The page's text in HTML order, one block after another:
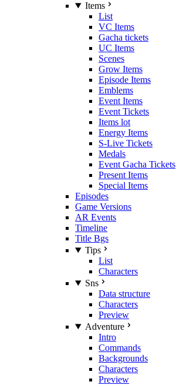
Items
List
VC Items
Gacha tickets
UC Items
Scenes
Grow Items
Episode Items
Emblems
Event Items
Event Tickets
Items lot
Energy Items
S-Live Tickets
Medals
Event Gacha Tickets
Present Items
Special Items
Episodes
Game Versions
AR Events
Timeline
Title Bgs
Tips
List
Characters
Sns
Data structure
Characters
Preview
Adventure
Intro
Commands
Backgrounds
Characters
Preview